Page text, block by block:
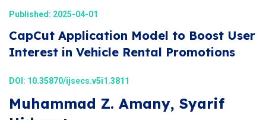
Published: 2025-04-01
CapCut Application Model to Boost User
Interest in Vehicle Rental Promotions
DOI: 10.35870/ijsecs.v5i1.3811
Muhammad Z. Amany, Syarif